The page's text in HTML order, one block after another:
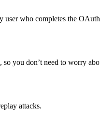
user who completes the
you don’t need to worry
attacks.